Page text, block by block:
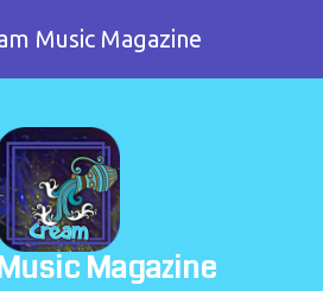
Music Magazine
Magazine